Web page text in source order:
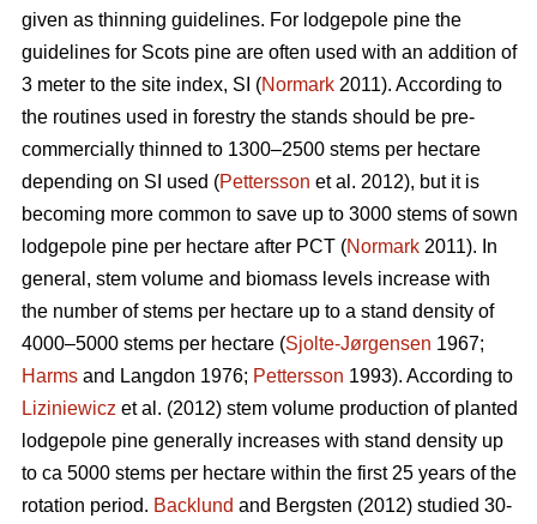
given as thinning guidelines. For lodgepole pine the
guidelines for Scots pine are often used with an addition of
3 meter to the site index, SI (Normark 2011). According to
the routines used in forestry the stands should be pre-
commercially thinned to 1300–2500 stems per hectare
depending on SI used (Pettersson et al. 2012), but it is
becoming more common to save up to 3000 stems of sown
lodgepole pine per hectare after PCT (Normark 2011). In
general, stem volume and biomass levels increase with
the number of stems per hectare up to a stand density of
4000–5000 stems per hectare (Sjolte-Jørgensen 1967;
Harms and Langdon 1976; Pettersson 1993). According to
Liziniewicz et al. (2012) stem volume production of planted
lodgepole pine generally increases with stand density up
to ca 5000 stems per hectare within the first 25 years of the
rotation period. Backlund and Bergsten (2012) studied 30-